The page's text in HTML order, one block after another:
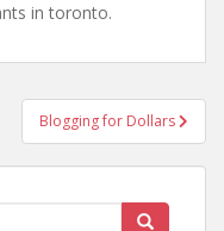
in toronto.
Blogging for Dollars